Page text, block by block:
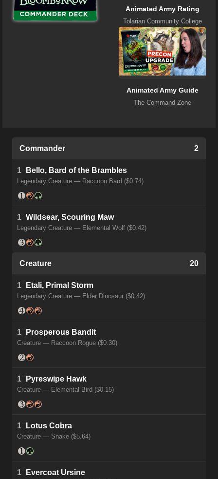
Animated Army Rating
Tolarian Community College
Animated Army Guide
The Command Zone
Commander 2
1 Bello, Bard of the Brambles
Legendary Creature — Raccoon Bard ($0.74)
1 Wildsear, Scouring Maw
Legendary Creature — Elemental Wolf ($0.42)
Creature 20
1 Etali, Primal Storm
Legendary Creature — Elder Dinosaur ($0.42)
1 Prosperous Bandit
Creature — Raccoon Rogue ($0.30)
1 Pyreswipe Hawk
Creature — Elemental Bird ($0.15)
1 Lotus Cobra
Creature — Snake ($5.64)
1 Evercoat Ursine